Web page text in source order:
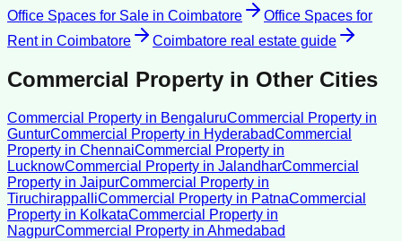
Office Spaces for Sale in Coimbatore
Office Spaces for
Rentin Coimbatore Coimbatore real estate guide
Commercial Property in Other Cities
Commercial Property in BengaluruCommercial Property in
GunturCommercial Property in HyderabadCommercial
Property in ChennaiCommercial Property in
LucknowCommercial Property in JalandharCommercial
Property in JaipurCommercial Property in
TiruchirappalliCommercial Property in PatnaCommercial
Property in KolkataCommercial Property in
NagpurCommercial Property in Ahmedabad